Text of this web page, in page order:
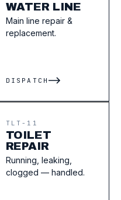
WATER LINE
Main line repair &
replacement.
DISPATCH
TLT-11
TOILET
REPAIR
Running, leaking,
clogged — handled.